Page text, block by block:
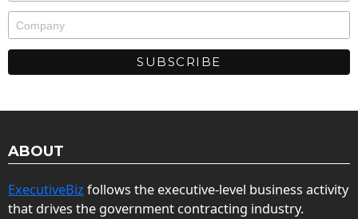
ABOUT
ExecutiveBiz follows the executive-level business activity
that drives the government contracting industry.